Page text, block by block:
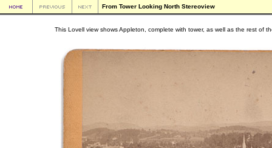
From Tower Looking North Stereoview
This Lovell view shows Appleton, complete with tower, as well as the rest of